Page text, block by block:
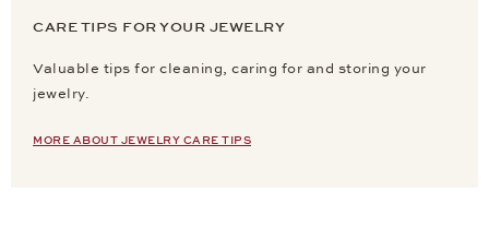
CARE TIPS FOR YOUR JEWELRY
Valuable tips for cleaning, caring for and storing your
jewelry.
MORE ABOUT JEWELRY CARE TIPS